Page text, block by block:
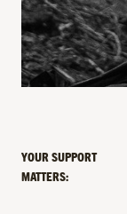
YOUR SUPPORT
MATTERS: